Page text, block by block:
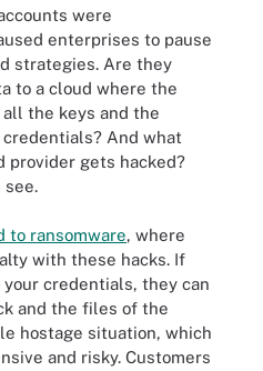
were
enterprises to pause
strategies. Are they
to a cloud where the
the keys and the
And what
provider gets hacked?
see.
to ransomware, where
with these hacks. If
credentials, they can
and the files of the
hostage situation, which
and risky. Customers